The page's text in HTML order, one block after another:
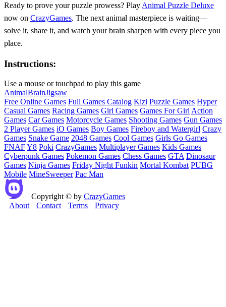
Ready to prove your puzzle prowess? Play Animal Puzzle Deluxe
now on CrazyGames. The next animal masterpiece is waiting—
solve it, share it, and watch your brain sharpen with every piece you
place.
Instructions:
Use a mouse or touchpad to play this game
AnimalBrainJigsaw
Free Online Games Full Games Catalog Kizi Puzzle Games Hyper
Casual Games Racing Games Girl Games Games For Girl Action
Games Car Games Motorcycle Games Shooting Games Gun Games
2 Player Games iO Games Boy Games Fireboy and Watergirl Crazy
Games Snake Game 2048 Games Cool Games Girls Go Games
FNAFY8 Poki CrazyGames Multiplayer Games Kids Games
Cyberpunk Games Pokemon Games Chess Games GTA Dinosaur
Games Ninja Games Friday Night Funkin Mortal Kombat PUBG
Mobile MineSweeper Pac Man
Copyright © by CrazyGames
About
Contact Terms Privacy